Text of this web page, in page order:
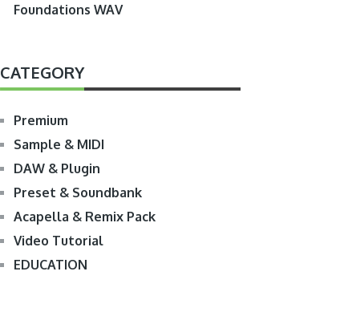
Foundations WAV
CATEGORY
Premium
Sample & MIDI
DAW & Plugin
Preset & Soundbank
Acapella & Remix Pack
Video Tutorial
EDUCATION